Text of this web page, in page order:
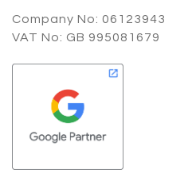
Company No: 06123943
VAT No: GB 995081679